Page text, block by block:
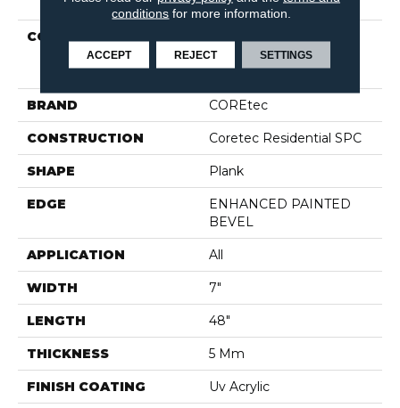
COLLECTION
COREtec Pro Plus
Enhanced Planks
BRAND COREtec
CONSTRUCTION Coretec Residential SPC
SHAPE Plank
EDGE
ENHANCED PAINTED
BEVEL
APPLICATION All
WIDTH 7"
LENGTH 48"
THICKNESS 5 Mm
FINISH COATING Uv Acrylic
conditions for more information.
ACCEPT REJECT SETTINGS